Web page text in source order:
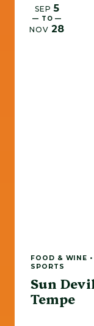
FOOD & WINE
SPORTS
Sun
Tempe
SEP5
— TO —
NOV 28